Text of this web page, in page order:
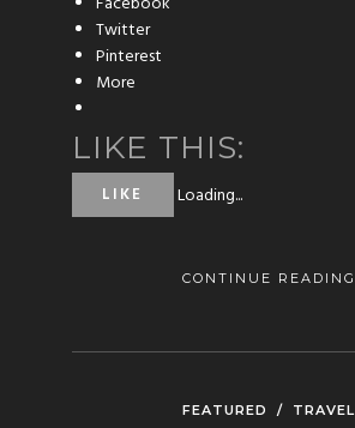
Twitter
Pinterest
More
LIKE THIS:
LIKE Loading...
CONTINUE READING
FEATURED / TRAVEL